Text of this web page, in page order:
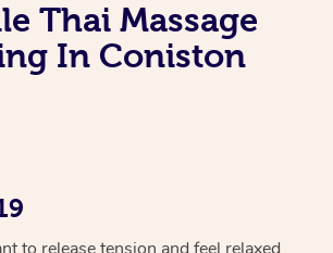
Thai Massage
In Coniston